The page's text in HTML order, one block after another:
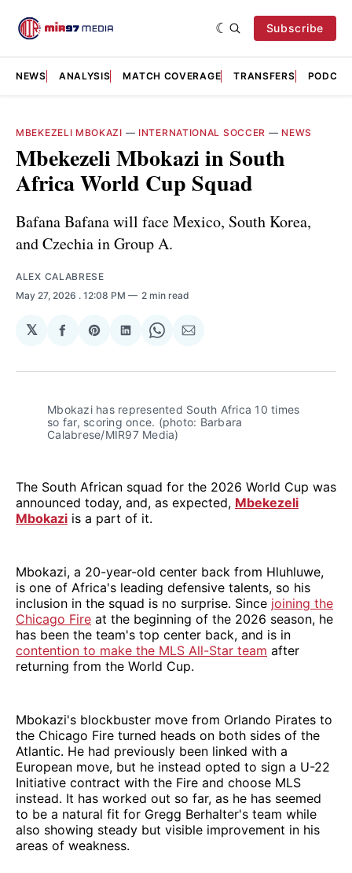
Subscribe
NEWS ANALYSIS MATCH COVERAGE TRANSFERS
MBEKEZELI MBOKAZI — INTERNATIONAL SOCCER — NEWS
Mbekezeli Mbokazi in South
Africa World Cup Squad
Bafana Bafana will face Mexico, South Korea,
and Czechia in Group A.
ALEX CALABRESE
May 27, 2026 . 12:08 PM 2 min read
𝕏
Share
Facebook
Share
Pinterest
Share
LinkedIn
Share
WhatsApp
Share
Email
Mbokazi has represented South Africa 10 times
so far, scoring once. (photo: Barbara
Calabrese/MIR97 Media)
The South African squad for the 2026 World Cup was
announced today, and, as expected, Mbekezeli
Mbokazi is a part of it.
Mbokazi, a 20-year-old center back from Hluhluwe,
is one of Africa's leading defensive talents, so his
inclusion in the squad is no surprise. Since joining the
Chicago Fire at the beginning of the 2026 season, he
has been the team's top center back, and is in
contention to make the MLS All-Star team after
returning from the World Cup.
Mbokazi's blockbuster move from Orlando Pirates to
the Chicago Fire turned heads on both sides of the
Atlantic. He had previously been linked with a
European move, but he instead opted to sign a U-22
Initiative contract with the Fire and choose MLS
instead. It has worked out so far, as he has seemed
to be a natural fit for Gregg Berhalter's team while
also showing steady but visible improvement in his
areas of weakness.